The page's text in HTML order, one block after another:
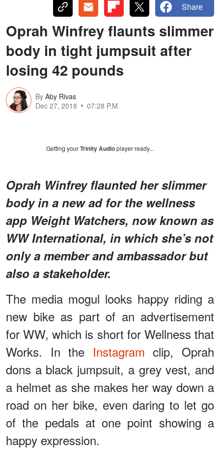
Share
Oprah Winfrey flaunts slimmer
body in tight jumpsuit after
losing 42 pounds
By Aby Rivas
Dec 27, 2018
07:28 P.M.
Getting yourTrinity Audioplayer ready...
Oprah Winfrey flaunted her slimmer
body in a new ad for the wellness
app Weight Watchers, now known as
WW International, in which she’s not
only a member and ambassador but
also a stakeholder.
The media mogul looks happy riding a
new bike as part of an advertisement
for WW, which is short for Wellness that
Works. In the Instagram clip, Oprah
dons a black jumpsuit, a grey vest, and
a helmet as she makes her way down a
road on her bike, even daring to let go
of the pedals at one point showing a
happy expression.